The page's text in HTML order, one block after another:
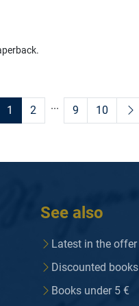
1 2 ... 9 10
See also
Latest in the offer
Discounted books
Books under 5 €